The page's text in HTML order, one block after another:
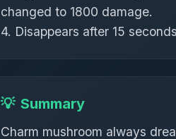
changed to 1800 damage.
4. Disappears after 15
💡 Summary
Charm mushroom always